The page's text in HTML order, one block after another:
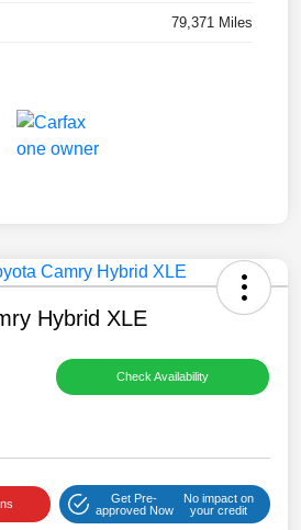
79,371 Miles
Hybrid XLE
Check Availability
Get Pre-
approved Now
No impact on
your credit
with your assistant.
you through the following:
Coupons Find a Vehicle